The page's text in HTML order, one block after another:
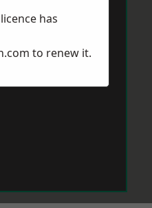
has
to renew it.